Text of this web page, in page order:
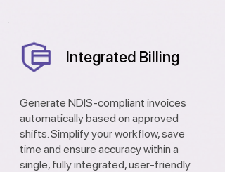
Integrated Billing
Generate NDIS-compliant invoices
automatically based on approved
shifts. Simplify your workflow, save
time and ensure accuracy within a
single, fully integrated, user-friendly